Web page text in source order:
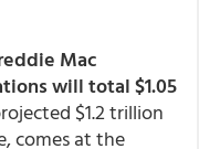
Mac
will total $1.05
$1.2 trillion
comes at the